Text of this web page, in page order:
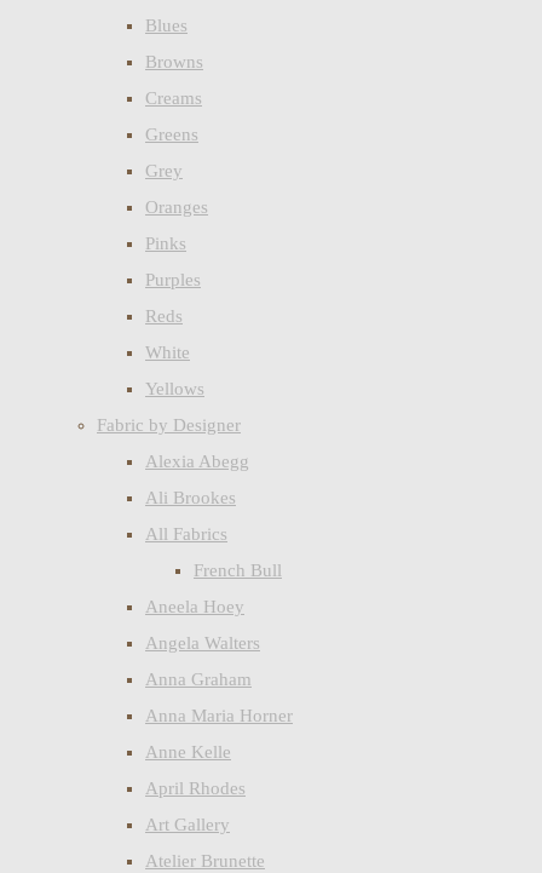
Blues
Browns
Creams
Greens
Grey
Oranges
Pinks
Purples
Reds
White
Yellows
Fabric by Designer
Alexia Abegg
Ali Brookes
All Fabrics
French Bull
Aneela Hoey
Angela Walters
Anna Graham
Anna Maria Horner
Anne Kelle
April Rhodes
Art Gallery
Atelier Brunette